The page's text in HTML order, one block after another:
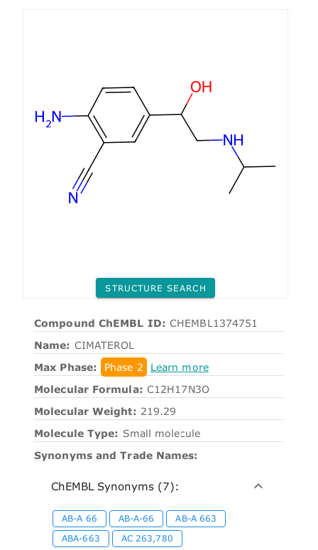
STRUCTURE SEARCH
Compound ChEMBL ID: CHEMBL1374751
Name: CIMATEROL
Max Phase:
Phase 2
Learn more
Molecular Formula: C12H17N3O
Molecular Weight: 219.29
Molecule Type: Small molecule
Synonyms and Trade Names:
ChEMBL Synonyms (7):
AB-A 66 AB-A-66
AB-A 663
ABA-663
AC 263,780